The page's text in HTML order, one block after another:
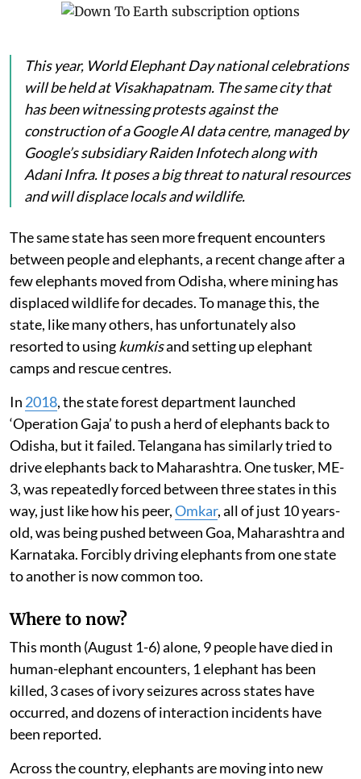
This year, World Elephant Day national celebrations
will be held at Visakhapatnam. The same city that
has been witnessing protests against the
construction of a Google AI data centre, managed by
Google’s subsidiary Raiden Infotech along with
Adani Infra. It poses a big threat to natural resources
and will displace locals and wildlife.
The same state has seen more frequent encounters
between people and elephants, a recent change after a
few elephants moved from Odisha, where mining has
displaced wildlife for decades. To manage this, the
state, like many others, has unfortunately also
resorted to usingkumkisand setting up elephant
camps and rescue centres.
In 2018, the state forest department launched
‘Operation Gaja’ to push a herd of elephants back to
Odisha, but it failed. Telangana has similarly tried to
drive elephants back to Maharashtra. One tusker, ME-
3, was repeatedly forced between three states in this
way, just like how his peer,Omkar, all of just 10 years-
old, was being pushed between Goa, Maharashtra and
Karnataka. Forcibly driving elephants from one state
to another is now common too.
Where to now?
This month (August 1-6) alone, 9 people have died in
human-elephant encounters, 1 elephant has been
killed, 3 cases of ivory seizures across states have
occurred, and dozens of interaction incidents have
been reported.
Across the country, elephants are moving into new